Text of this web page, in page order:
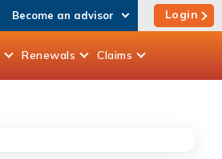
Become an advisor Login
Renewals Claims